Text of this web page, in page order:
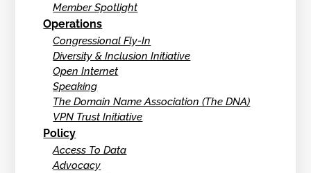
Member Spotlight
Operations
Congressional Fly-In
Diversity & Inclusion Initiative
Open Internet
Speaking
The Domain Name Association (The DNA)
VPN Trust Initiative
Policy
Access To Data
Advocacy